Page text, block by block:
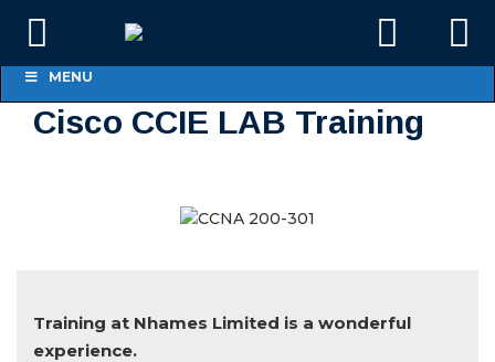
Cisco CCIE LAB Training
Training at Nhames Limited is a wonderful
experience.
MENU